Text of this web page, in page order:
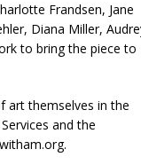
Frandsen, Jane
Diana Miller,
to bring the piece to
art themselves in the
and the